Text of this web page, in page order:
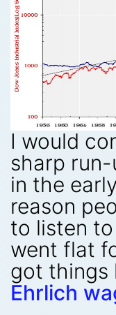
I would
sharp
in the
reason
to listen
went flat
got things
Ehrlich